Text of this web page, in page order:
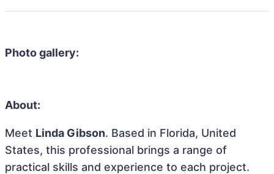
Photo gallery:
About:
Meet Linda Gibson. Based in Florida, United
States, this professional brings a range of
practical skills and experience to each project.